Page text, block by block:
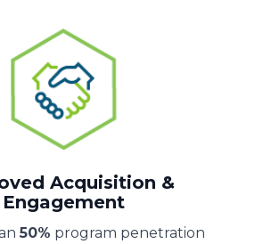
Acquisition &
Engagement
50% program penetration